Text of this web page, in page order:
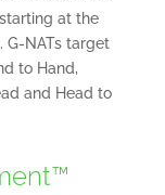
at the
G-NATs target
to Hand,
and Head to